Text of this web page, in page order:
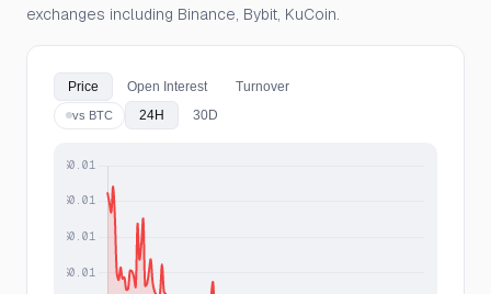
exchanges including Binance, Bybit, KuCoin.
Price Open Interest Turnover
vs BTC 24H 30D